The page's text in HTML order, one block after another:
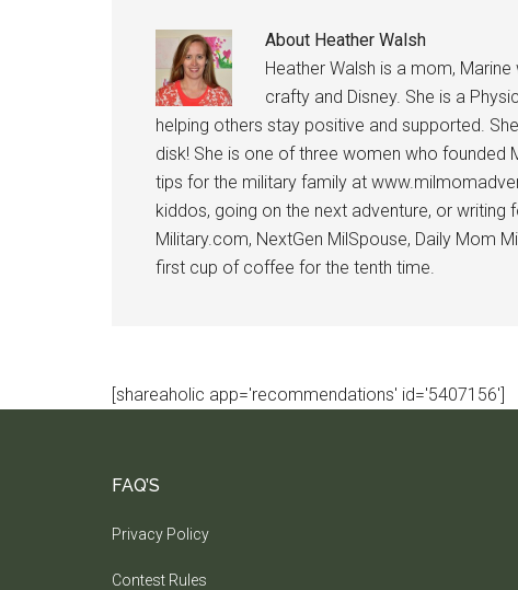
About Heather Walsh
Heather Walsh is a mom,
crafty and Disney. She is a
helping others stay positive and supported.
disk! She is one of three women who founded
tips for the military family at
kiddos, going on the next adventure, or
Military.com, NextGen MilSpouse, Daily Mom
first cup of coffee for the tenth time.
[shareaholic app='recommendations' id='5407156']
FAQ’S
Privacy Policy
Contest Rules